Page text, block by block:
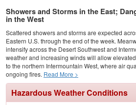
Showers and Storms in the East;
in the West
Scattered showers and storms are expected
Eastern U.S. through the end of the week.
intensify across the Desert Southwest and
weather and increasing winds will allow
to the northern Intermountain West, where air
ongoing fires. Read More >
Hazardous Weather Conditions